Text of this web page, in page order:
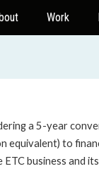
Work
a 5-year
equivalent) to
business and its